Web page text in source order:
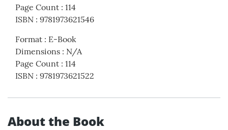
Page Count : 114
ISBN : 9781973621546
Format : E-Book
Dimensions : N/A
Page Count : 114
ISBN : 9781973621522
About the Book